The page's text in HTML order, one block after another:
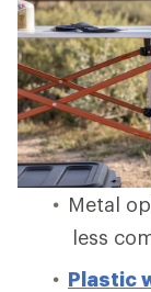
Metal
less
Plastic